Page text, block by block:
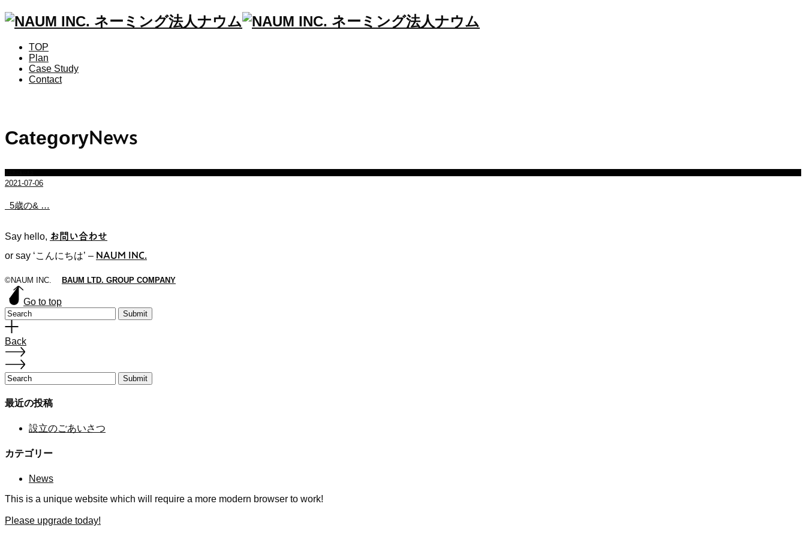
TOP
Plan
Case Study
Contact
CategoryNews
2021-07-06
5歳の& …
Say hello, お問い合わせ
or say ‘こんにちは’ – NAUM INC.
©NAUM INC. BAUM LTD. GROUP COMPANY
Go to top
Submit
Back
Submit
最近の投稿
設立のごあいさつ
カテゴリー
News
This is a unique website which will require a more modern browser to work!
Please upgrade today!